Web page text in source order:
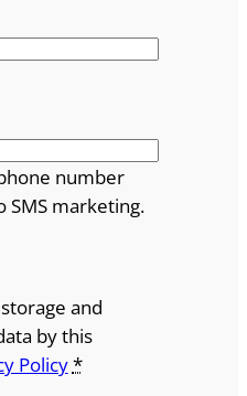
number
SMS marketing.
and
by this
Policy*